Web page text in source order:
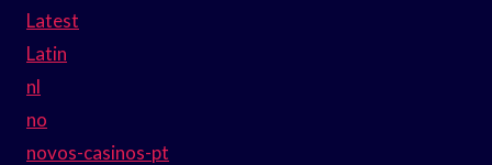
Latest
Latin
nl
no
novos-casinos-pt